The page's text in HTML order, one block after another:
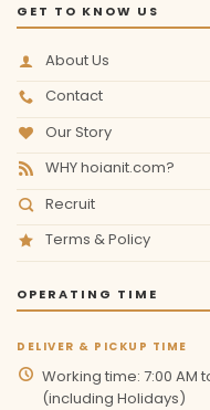
GET TO KNOW US
About Us
Contact
Our Story
WHY hoianit.com?
Recruit
Terms & Policy
OPERATING TIME
DELIVER & PICKUP TIME
Working time: 7:00 AM
(including Holidays)